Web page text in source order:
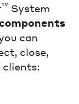
™ System
can
close,
clients: